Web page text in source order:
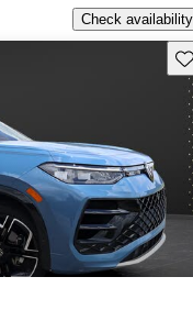
Check availability